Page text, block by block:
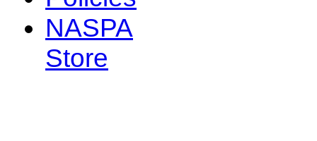
NASPA
Store